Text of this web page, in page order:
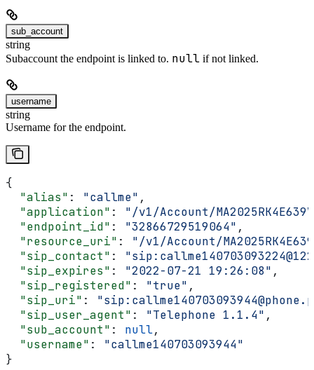
sub_account
string
Subaccount the endpoint is linked to. null if not linked.
username
string
Username for the endpoint.
{
  "alias"
: "callme" ,
  "application"
: "/v1/Account/
  "endpoint_id"
: "32866729519064" ,
  "resource_uri"
: "/v1/Account/
  "sip_contact"
:
  "sip_expires"
: "2022-07-21 19:26:08" ,
  "sip_registered"
: "true" ,
  "sip_uri"
:
  "sip_user_agent"
: "Telephone 1.1.4" ,
  "sub_account"
: null,
  "username"
: "callme140703093944"
}